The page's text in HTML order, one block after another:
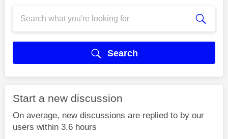
Search
Start a new discussion
On average, new discussions are replied to by our
users within 3.6 hours